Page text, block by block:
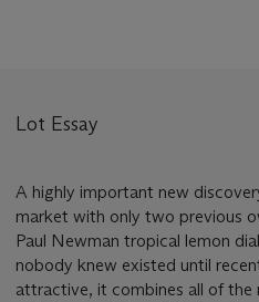
Lot Essay
A highly important new
market with only two previous
Paul Newman tropical lemon
nobody knew existed until
attractive, it combines all of